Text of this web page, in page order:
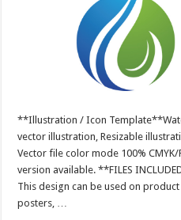
**Illustration / Icon
vector illustration, Resizable
Vector file color mode 100% CMYK/
version available. **FILES
This design can be used on
posters, …